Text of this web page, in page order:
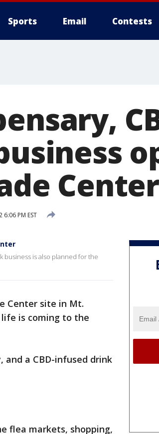
Sports Email Contests
PM EST
business is also planned for the
Center site in Mt.
is coming to the
and a CBD-infused drink
flea markets, shopping,